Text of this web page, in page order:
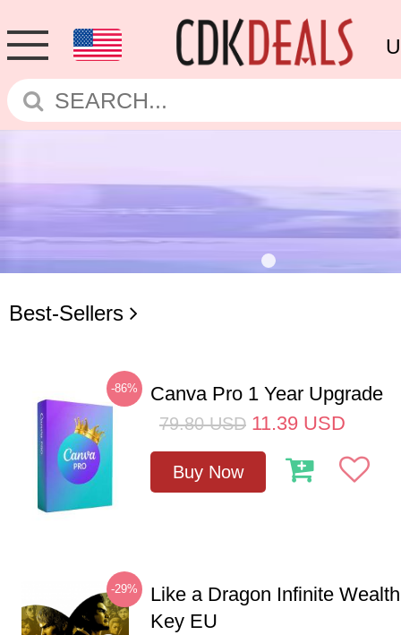
Best-Sellers
-86% Canva Pro 1 Year Upgrade
79.80 USD 11.39 USD
Buy Now
-29%
Like a Dragon Infinite
Key EU